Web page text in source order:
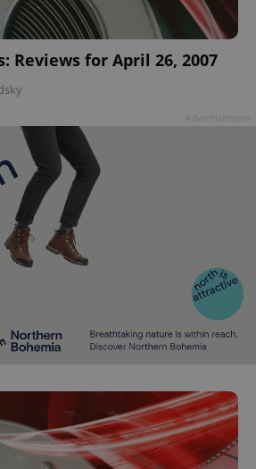
Reviews for April 26, 2007